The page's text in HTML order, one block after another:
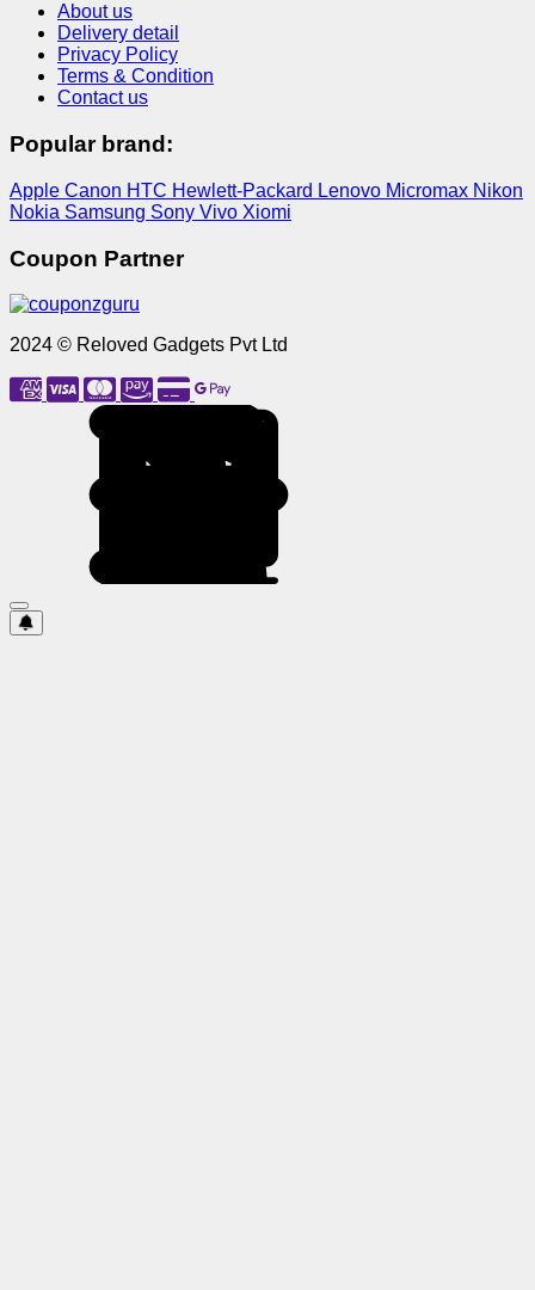
About us
Delivery detail
Privacy Policy
Terms & Condition
Contact us
Popular brand:
Apple Canon HTC Hewlett-Packard Lenovo Micromax Nikon
Nokia Samsung Sony Vivo Xiomi
Coupon Partner
2024 © Reloved Gadgets Pvt Ltd